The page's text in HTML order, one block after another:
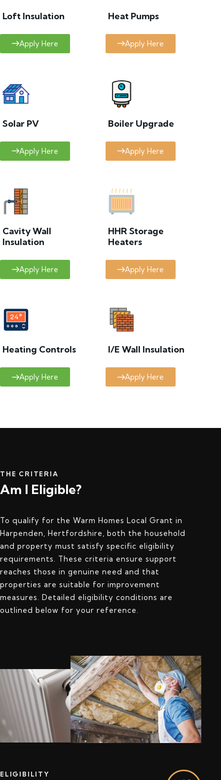
Loft Insulation
Apply Here
Heat Pumps
Apply Here
Solar PV
Apply Here
Boiler Upgrade
Apply Here
Cavity Wall
Insulation
Apply Here
HHR Storage
Heaters
Apply Here
Heating Controls
Apply Here
I/E Wall Insulation
Apply Here
THE CRITERIA
Am I Eligible?
To qualify for the Warm Homes Local Grant in
Harpenden, Hertfordshire, both the household
and property must satisfy specific eligibility
requirements. These criteria ensure support
reaches those in genuine need and that
properties are suitable for improvement
measures. Detailed eligibility conditions are
outlined below for your reference.
ELIGIBILITY